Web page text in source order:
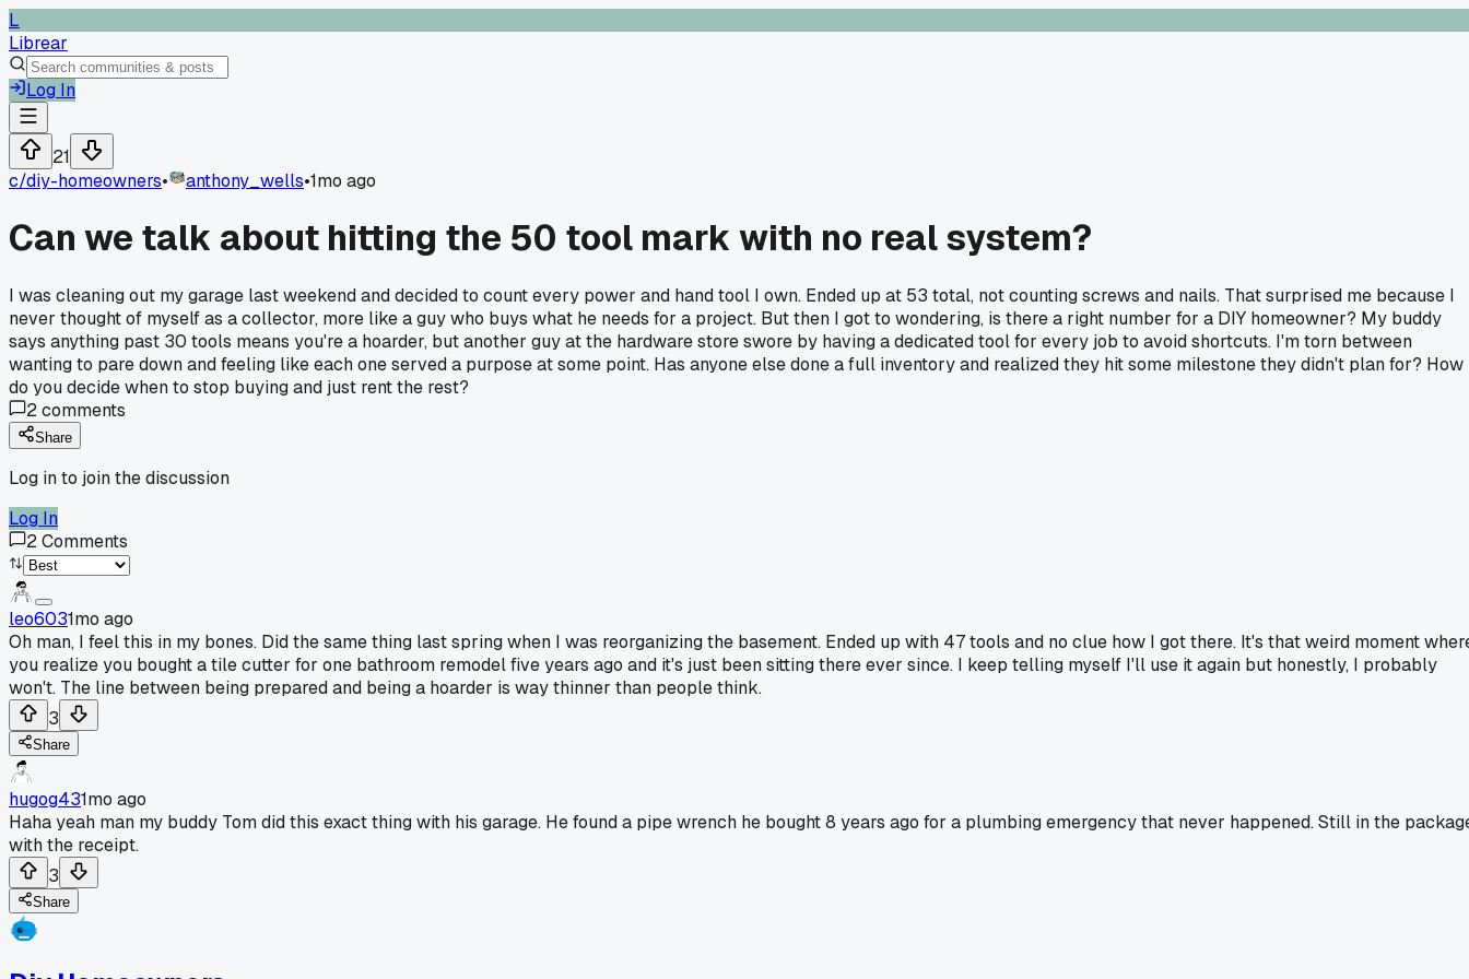
L
Librear
Log In
21
c/diy-homeowners• anthony_wells•1mo ago
Can we talk about hitting the 50 tool mark with no real system?
I was cleaning out my garage last weekend and decided to count every power and hand tool I own. Ended up at 53 total, not counting screws and nails. That surprised me because I
never thought of myself as a collector, more like a guy who buys what he needs for a project. But then I got to wondering, is there a right number for a DIY homeowner? My buddy
says anything past 30 tools means you're a hoarder, but another guy at the hardware store swore by having a dedicated tool for every job to avoid shortcuts. I'm torn between
wanting to pare down and feeling like each one served a purpose at some point. Has anyone else done a full inventory and realized they hit some milestone they didn't plan for? How
do you decide when to stop buying and just rent the rest?
2comments
Share
Log in to join the discussion
Log In
2Comments
leo6031mo ago
Oh man, I feel this in my bones. Did the same thing last spring when I was reorganizing the basement. Ended up with 47 tools and no clue how I got there. It's that weird moment
you realize you bought a tile cutter for one bathroom remodel five years ago and it's just been sitting there ever since. I keep telling myself I'll use it again but honestly, I probably
won't. The line between being prepared and being a hoarder is way thinner than people think.
3
Share
hugog431mo ago
Haha yeah man my buddy Tom did this exact thing with his garage. He found a pipe wrench he bought 8 years ago for a plumbing emergency that never happened. Still in the
with the receipt.
3
Share